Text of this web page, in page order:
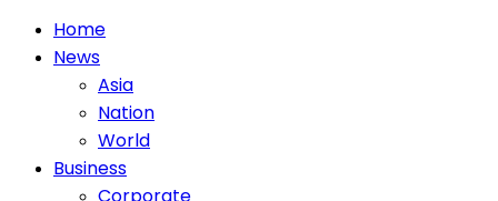
Home
News
Asia
Nation
World
Business